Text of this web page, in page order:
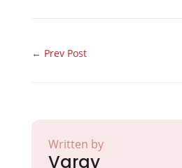
← Prev Post
Written by
Varay